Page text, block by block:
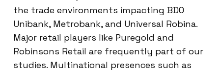
the trade environments impacting BDO
Unibank, Metrobank, and Universal Robina.
Major retail players like Puregold and
Robinsons Retail are frequently part of our
studies. Multinational presences such as